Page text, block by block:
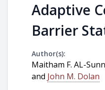
Adaptive
Barrier
Author(s):
Maitham F. AL-
and John M. Dolan